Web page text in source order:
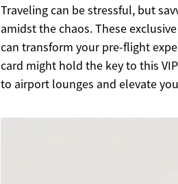
Traveling can be stressful, but
amidst the chaos. These
can transform your pre-flight
card might hold the key to this
to airport lounges and elevate